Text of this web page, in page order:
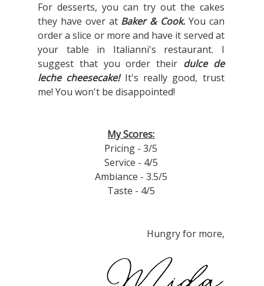
For desserts, you can try out the cakes
they have over at Baker & Cook. You can
order a slice or more and have it served at
your table in Italianni's restaurant. I
suggest that you order their dulce de
leche cheesecake! It's really good, trust
me! You won't be disappointed!
My Scores:
Pricing - 3/5
Service - 4/5
Ambiance - 3.5/5
Taste - 4/5
Hungry for more,